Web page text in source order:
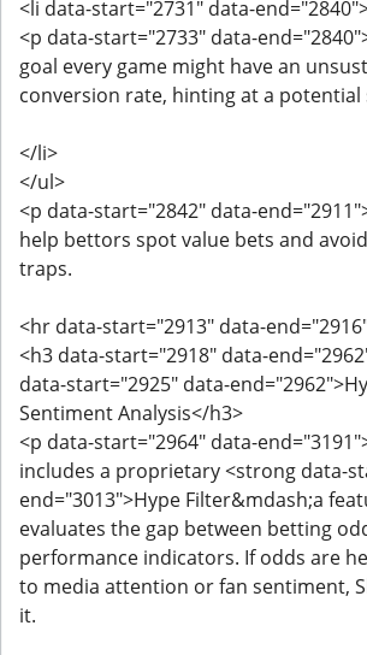
<li data-start="2731" data-
<p data-start="2733" data-
goal every game might have an
conversion rate, hinting at a potential
</li>
</ul>
<p data-start="2842" data-
help bettors spot value bets and
traps.
<hr data-start="2913" data-
<h3 data-start="2918" data-
data-start="2925" data-
Sentiment Analysis</h3>
<p data-start="2964" data-
includes a proprietary <strong data-
end="3013">Hype Filter&mdash;a
evaluates the gap between betting
performance indicators. If odds are
to media attention or fan sentiment,
it.